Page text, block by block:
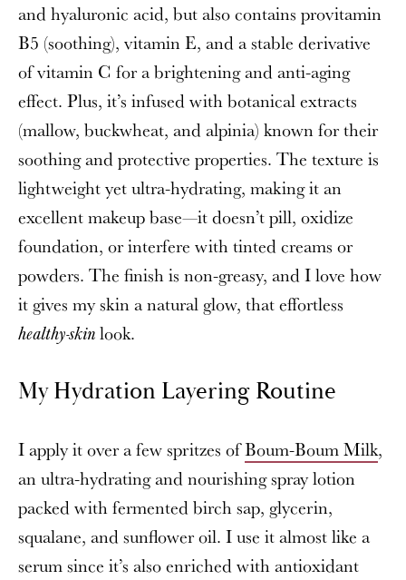
and hyaluronic acid, but also contains provitamin
B5 (soothing), vitamin E, and a stable derivative
of vitamin C for a brightening and anti-aging
effect. Plus, it’s infused with botanical extracts
(mallow, buckwheat, and alpinia) known for their
soothing and protective properties. The texture is
lightweight yet ultra-hydrating, making it an
excellent makeup base—it doesn’t pill, oxidize
foundation, or interfere with tinted creams or
powders. The finish is non-greasy, and I love how
it gives my skin a natural glow, that effortless
healthy-skin look.
My Hydration Layering Routine
I apply it over a few spritzes ofBoum-Boum Milk,
an ultra-hydrating and nourishing spray lotion
packed with fermented birch sap, glycerin,
squalane, and sunflower oil. I use it almost like a
serum since it’s also enriched with antioxidant